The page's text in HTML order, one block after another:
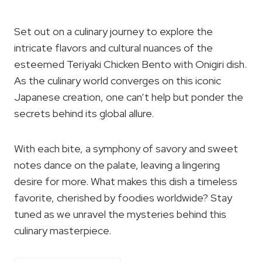
Set out on a culinary journey to explore the
intricate flavors and cultural nuances of the
esteemed Teriyaki Chicken Bento with Onigiri dish.
As the culinary world converges on this iconic
Japanese creation, one can’t help but ponder the
secrets behind its global allure.
With each bite, a symphony of savory and sweet
notes dance on the palate, leaving a lingering
desire for more. What makes this dish a timeless
favorite, cherished by foodies worldwide? Stay
tuned as we unravel the mysteries behind this
culinary masterpiece.